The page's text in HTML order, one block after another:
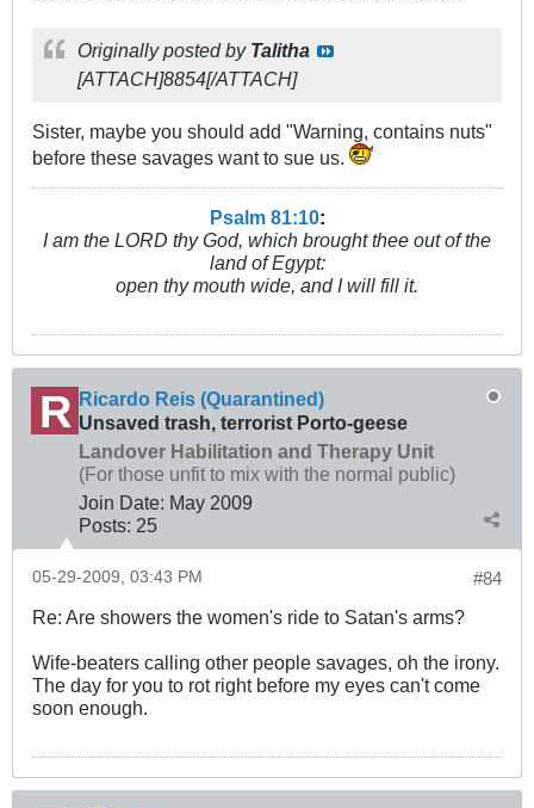
Originally posted by Talitha
[ATTACH]8854[/ATTACH]
Sister, maybe you should add "Warning, contains nuts"
before these savages want to sue us.
Psalm 81:10:
I am the LORD thy God, which brought thee out of the
land of Egypt:
open thy mouth wide, and I will fill it.
Ricardo Reis (Quarantined)
Unsaved trash, terrorist Porto-geese
Landover Habilitation and Therapy Unit
(For those unfit to mix with the normal public)
Join Date: May 2009
Posts: 25
#84
05-29-2009, 03:43 PM
Re: Are showers the women's ride to Satan's arms?
Wife-beaters calling other people savages, oh the irony.
The day for you to rot right before my eyes can't come
soon enough.